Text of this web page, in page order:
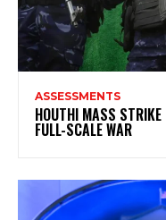
ASSESSMENTS
HOUTHI MASS
FULL-SCALE WAR